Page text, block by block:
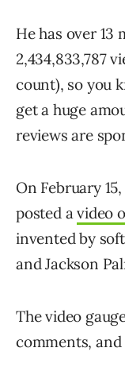
He has over 13
2,434,833,787
count), so you
get a huge
reviews are
On February
posted avideo
invented by
and Jackson
The video
comments, and